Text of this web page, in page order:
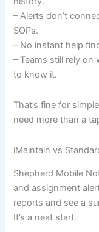
– Alerts don’t
SOPs.
– No instant help
– Teams still rely
to know it.
That’s fine for
need more than a
iMaintain vs
Shepherd Mobile
and assignment
reports and see a
It’s a neat start.